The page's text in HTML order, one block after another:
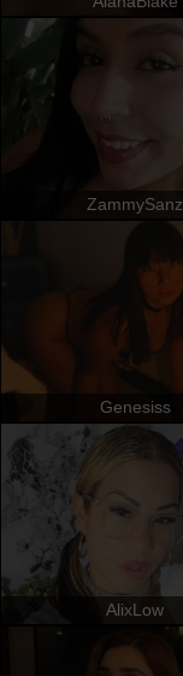
ZammySanz
Genesiss
AlixLow